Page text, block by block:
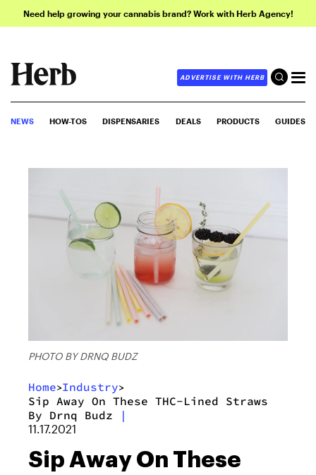
Need help growing your cannabis brand? Work with Herb Agency!
ADVERTISE WITH HERB
NEWS HOW-TOS DISPENSARIES DEALS PRODUCTS GUIDES
PHOTO BY DRNQ BUDZ
Home>Industry>
Sip Away On These THC-Lined Straws
By Drnq Budz
|
11.17.2021
Sip Away On These